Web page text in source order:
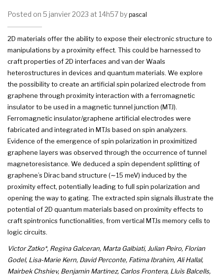
Posted on 5 janvier 2023 at 14h57 by pascal
2D materials offer the ability to expose their electronic structure to
manipulations by a proximity effect. This could be harnessed to
craft properties of 2D interfaces and van der Waals
heterostructures in devices and quantum materials. We explore
the possibility to create an artificial spin polarized electrode from
graphene through proximity interaction with a ferromagnetic
insulator to be used in a magnetic tunnel junction (MTJ).
Ferromagnetic insulator/graphene artificial electrodes were
fabricated and integrated in MTJs based on spin analyzers.
Evidence of the emergence of spin polarization in proximitized
graphene layers was observed through the occurrence of tunnel
magnetoresistance. We deduced a spin dependent splitting of
graphene’s Dirac band structure (∼15 meV) induced by the
proximity effect, potentially leading to full spin polarization and
opening the way to gating. The extracted spin signals illustrate the
potential of 2D quantum materials based on proximity effects to
craft spintronics functionalities, from vertical MTJs memory cells to
logic circuits.
Victor Zatko*, Regina Galceran, Marta Galbiati, Julian Peiro, Florian
Godel, Lisa-Marie Kern, David Perconte, Fatima Ibrahim, Ali Hallal,
Mairbek Chshiev, Benjamin Martinez, Carlos Frontera, Lluìs Balcells,